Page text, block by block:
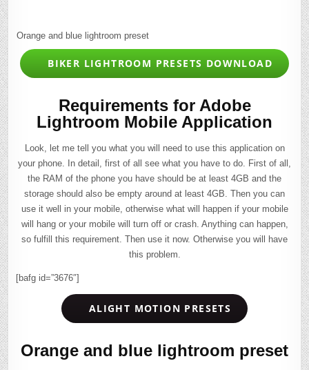
Orange and blue lightroom preset
BIKER LIGHTROOM PRESETS DOWNLOAD
Requirements for Adobe
Lightroom Mobile Application
Look, let me tell you what you will need to use this application on
your phone. In detail, first of all see what you have to do. First of all,
the RAM of the phone you have should be at least 4GB and the
storage should also be empty around at least 4GB. Then you can
use it well in your mobile, otherwise what will happen if your mobile
will hang or your mobile will turn off or crash. Anything can happen,
so fulfill this requirement. Then use it now. Otherwise you will have
this problem.
[bafg id=”3676″]
ALIGHT MOTION PRESETS
Orange and blue lightroom preset